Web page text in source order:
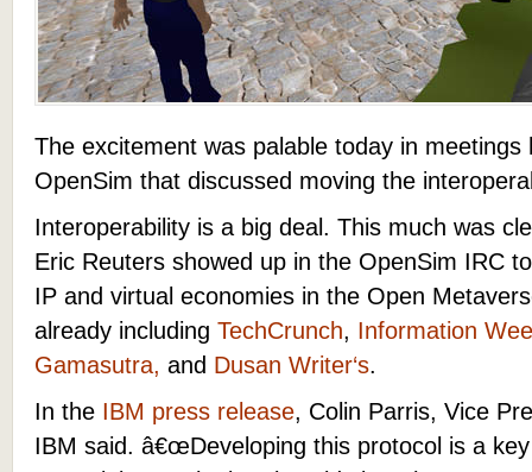
The excitement was palable today in meetings
OpenSim that discussed moving the
Interoperability is a big deal. This much was
Eric Reuters showed up in the OpenSim IRC
IP and virtual economies in the Open
already including TechCrunch, Information
Gamasutra, and Dusan Writer‘s.
In the IBM press release, Colin Parris, Vice
IBM said. â€œDeveloping this protocol is a